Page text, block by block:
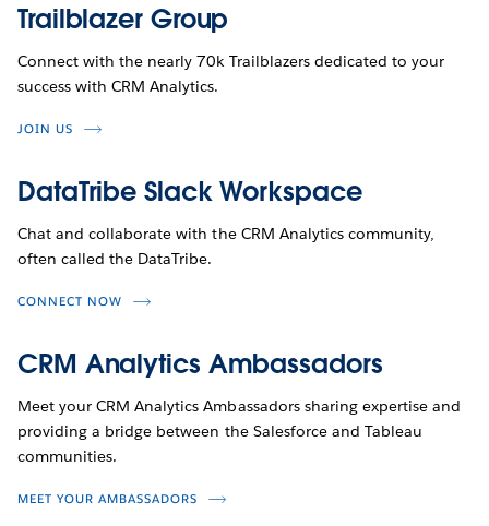
Trailblazer Group
Connect with the nearly 70k Trailblazers dedicated to your
success with CRM Analytics.
JOIN US
DataTribe Slack Workspace
Chat and collaborate with the CRM Analytics community,
often called the DataTribe.
CONNECT NOW
CRM Analytics Ambassadors
Meet your CRM Analytics Ambassadors sharing expertise and
providing a bridge between the Salesforce and Tableau
communities.
MEET YOUR AMBASSADORS